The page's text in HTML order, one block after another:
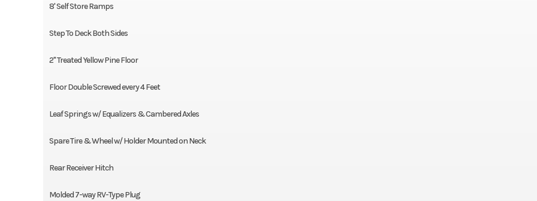
8' Self Store Ramps
Step To Deck Both Sides
2" Treated Yellow Pine Floor
Floor Double Screwed every 4 Feet
Leaf Springs w/ Equalizers & Cambered Axles
Spare Tire & Wheel w/ Holder Mounted on Neck
Rear Receiver Hitch
Molded 7-way RV-Type Plug